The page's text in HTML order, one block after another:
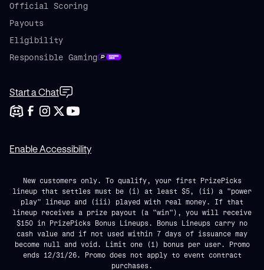
Official Scoring
Payouts
Eligibility
Responsible Gaming
Start a Chat
Enable Accessibility
New customers only. To qualify, your first PrizePicks
lineup that settles must be (i) at least $5, (ii) a "power
play" lineup and (iii) played with real money. If that
lineup receives a prize payout (a "win"), you will receive
$150 in PrizePicks Bonus Lineups. Bonus Lineups carry no
cash value and if not used within 7 days of issuance may
become null and void. Limit one (1) bonus per user. Promo
ends 12/31/26. Promo does not apply to event contract
purchases.